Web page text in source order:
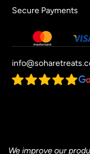
Secure Payments
We improve our